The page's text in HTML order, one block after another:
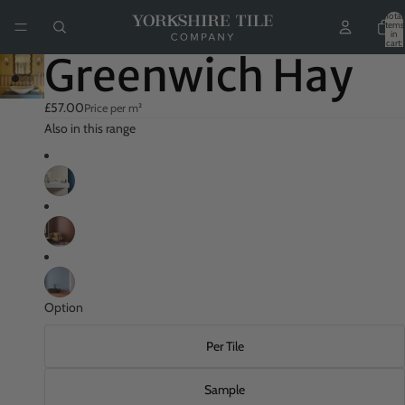
Total
items
in
cart:
Greenwich Hay
£57.00Price per m²
Also in this range
Option
Per Tile
Sample